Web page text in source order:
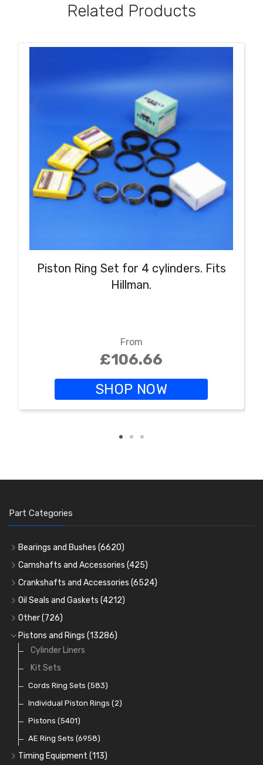
Related Products
Piston Ring Set for 4 cylinders. Fits
Hillman.
From
£106.66
SHOP NOW
Part Categories
Bearings and Bushes (6620)
Cam Bearings (224)
Main Bearings(2896)
Big End Bearings(3225)
Small End Bushes
Camshafts and Accessories (425)
Camshafts
Cam Followers
Cam Bearings
Rocker Gear
Crankshafts and Accessories (6524)
Main Bearings(2896)
Big End Bearings
Thrust Washers (402)
Crank Shafts
Oil Seals and Gaskets (4212)
Full Gasket Sets
Head Gasket Sets
Conversion Gasket Sets
Oil Seals(1167)
Other(726)
Core Plugs(56)
Starter Ring Gears
Water Pumps
Oil Pumps(81)
Pre Combustion Chambers
Oil Filters(74)
Pistons and Rings (13286)
Cylinder Liners
Kit Sets
Cords Ring Sets (583)
Individual Piston Rings (2)
Pistons (5401)
AE Ring Sets (6958)
Timing Equipment (113)